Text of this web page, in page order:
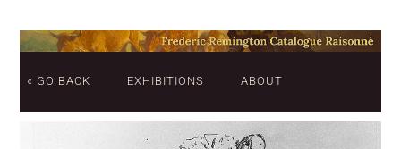
« GO BACK EXHIBITIONS ABOUT